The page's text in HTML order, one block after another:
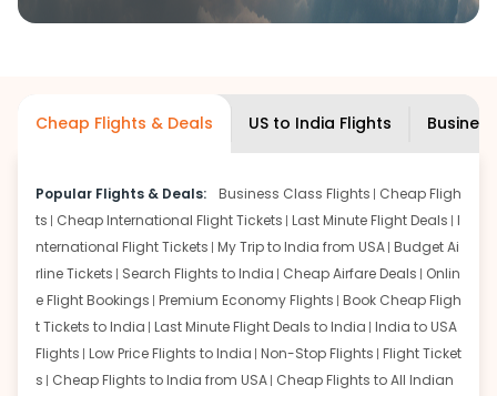
Cheap Flights & Deals US to India Flights
Popular Flights & Deals: Business Class Flights Cheap Fligh
ts Cheap International Flight Tickets Last Minute Flight Deals I
nternational Flight Tickets My Trip to India from USA Budget Ai
rline Tickets Search Flights to India Cheap Airfare Deals Onlin
e Flight Bookings Premium Economy Flights Book Cheap Fligh
t Tickets to India Last Minute Flight Deals to India India to USA
Flights Low Price Flights to India Non-Stop Flights Flight Ticket
s Cheap Flights to India from USA Cheap Flights to All Indian